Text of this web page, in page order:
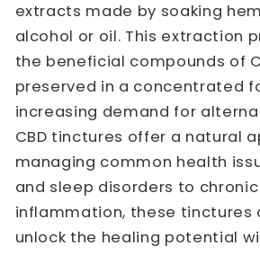
extracts made by soaking
alcohol or oil. This extraction
the beneficial compounds of
preserved in a concentrated
increasing demand for
CBD tinctures offer a natural
managing common health
and sleep disorders to
inflammation, these tinctures
unlock the healing potential